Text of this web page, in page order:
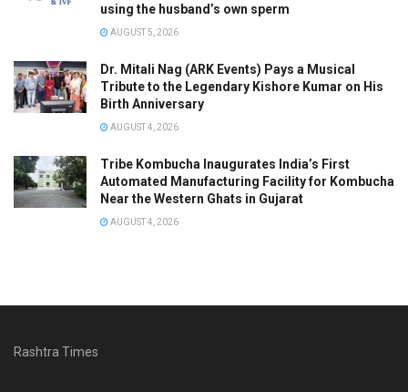
using the husband’s own sperm
AUGUST 5, 2026
Dr. Mitali Nag (ARK Events) Pays a Musical
Tribute to the Legendary Kishore Kumar on His
Birth Anniversary
AUGUST 4, 2026
Tribe Kombucha Inaugurates India’s First
Automated Manufacturing Facility for Kombucha
Near the Western Ghats in Gujarat
AUGUST 4, 2026
Rashtra Times